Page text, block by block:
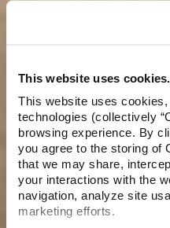
This website uses cookies.
This website uses
technologies (collectively
browsing experience. By
you agree to the storing of
that we may share,
your interactions with the
navigation, analyze site
marketing efforts.